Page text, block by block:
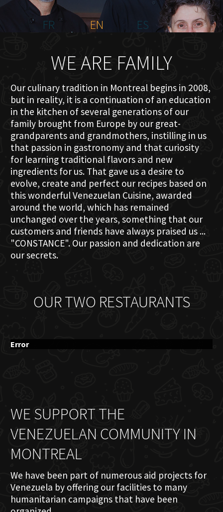
FR
EN ES
WE ARE FAMILY
Our culinary tradition in Montreal begins in 2008,
but in reality, it is a continuation of an education
in the kitchen of several generations of our
family brought from Europe by our great-
grandparents and grandmothers, instilling in us
that passion in gastronomy and that curiosity
for learning traditional flavors and new
ingredients for us. That gave us a desire to
evolve, create and perfect our recipes based on
this wonderful Venezuelan Cuisine, awarded
around the world, which has remained
unchanged over the years, something that our
customers and friends have always praised us ...
"CONSTANCE". Our passion and dedication are
our secrets.
OUR TWO RESTAURANTS
Error
WE SUPPORT THE
VENEZUELAN COMMUNITY IN
MONTREAL
We have been part of numerous aid projects for
Venezuela by offering our facilities to many
humanitarian campaigns that have been